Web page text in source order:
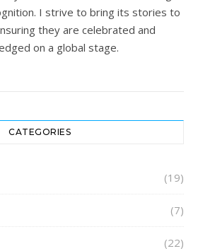
I strive to bring its stories to
they are celebrated and
on a global stage.
CATEGORIES
(19)
(7)
(22)